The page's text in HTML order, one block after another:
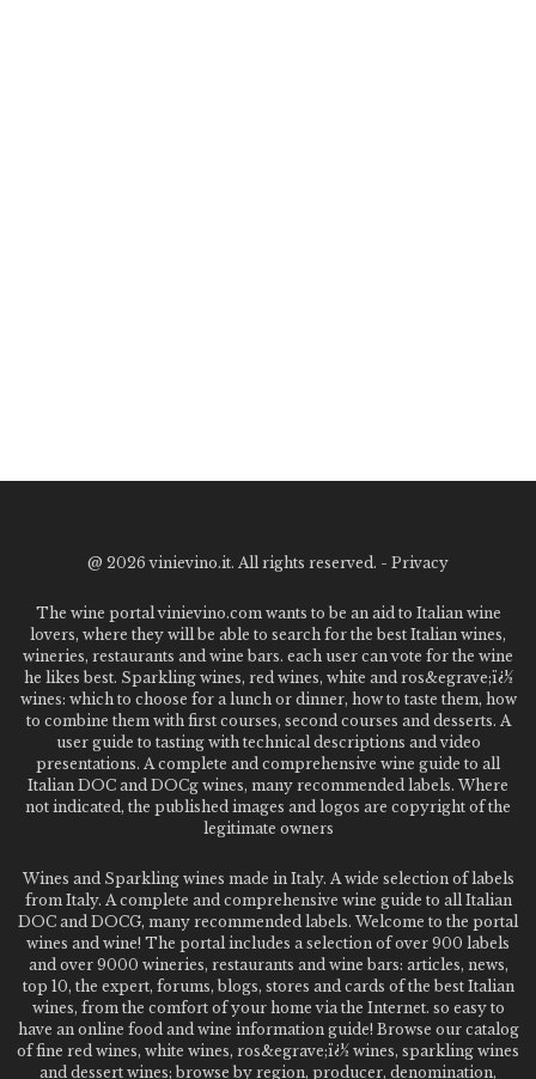
@ 2026 vinievino.it. All rights reserved. - Privacy
The wine portal vinievino.com wants to be an aid to Italian wine
lovers, where they will be able to search for the best Italian wines,
wineries, restaurants and wine bars. each user can vote for the wine
he likes best. Sparkling wines, red wines, white and ros&egrave;ï¿½
wines: which to choose for a lunch or dinner, how to taste them, how
to combine them with first courses, second courses and desserts. A
user guide to tasting with technical descriptions and video
presentations. A complete and comprehensive wine guide to all
Italian DOC and DOCg wines, many recommended labels. Where
not indicated, the published images and logos are copyright of the
legitimate owners
Wines and Sparkling wines made in Italy. A wide selection of labels
from Italy. A complete and comprehensive wine guide to all Italian
DOC and DOCG, many recommended labels. Welcome to the portal
wines and wine! The portal includes a selection of over 900 labels
and over 9000 wineries, restaurants and wine bars: articles, news,
top 10, the expert, forums, blogs, stores and cards of the best Italian
wines, from the comfort of your home via the Internet. so easy to
have an online food and wine information guide! Browse our catalog
of fine red wines, white wines, ros&egrave;ï¿½ wines, sparkling wines
and dessert wines; browse by region, producer, denomination,